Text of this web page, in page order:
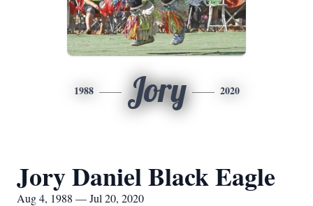
1988 Jory 2020
Jory Daniel Black Eagle
Aug 4, 1988 — Jul 20, 2020